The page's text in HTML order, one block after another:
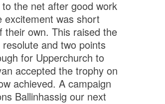
the net after good work
excitement was short
their own. This raised the
and two points
for Upperchurch to
accepted the trophy on
achieved. A campaign
Ballinhassig our next